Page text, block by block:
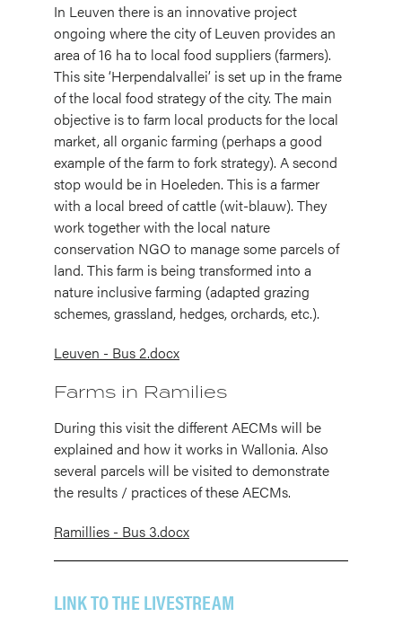
In Leuven there is an innovative project
ongoing where the city of Leuven provides an
area of 16 ha to local food suppliers (farmers).
This site ‘Herpendalvallei’ is set up in the frame
of the local food strategy of the city. The main
objective is to farm local products for the local
market, all organic farming (perhaps a good
example of the farm to fork strategy). A second
stop would be in Hoeleden. This is a farmer
with a local breed of cattle (wit-blauw). They
work together with the local nature
conservation NGO to manage some parcels of
land. This farm is being transformed into a
nature inclusive farming (adapted grazing
schemes, grassland, hedges, orchards, etc.).
Leuven - Bus 2.docx
Farms in Ramilies
During this visit the different AECMs will be
explained and how it works in Wallonia. Also
several parcels will be visited to demonstrate
the results / practices of these AECMs.
Ramillies - Bus 3.docx
LINK TO THE LIVESTREAM